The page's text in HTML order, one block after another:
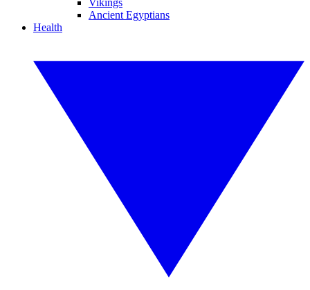
Vikings
Ancient Egyptians
Health